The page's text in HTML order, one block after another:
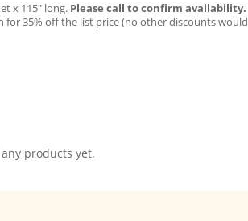
x 115″ long. Please call to confirm availability.
for 35% off the list price (no other discounts would
products yet.